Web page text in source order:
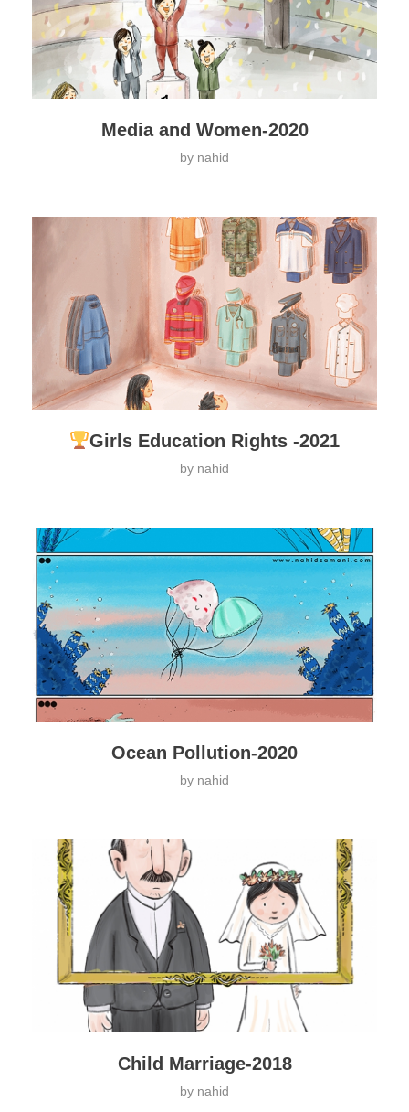
Media and Women-2020
by nahid
Girls Education Rights -2021
by nahid
Ocean Pollution-2020
by nahid
Child Marriage-2018
by nahid